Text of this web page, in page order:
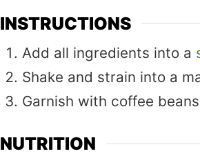
INSTRUCTIONS
Add all ingredients into a
Shake and strain into a
Garnish with coffee
NUTRITION